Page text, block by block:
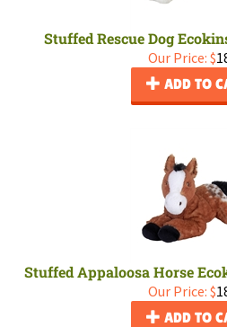
Stuffed Rescue Dog
Our Price: $
ADD TO
Stuffed Appaloosa Horse
Our Price: $
ADD TO